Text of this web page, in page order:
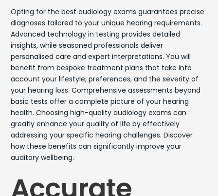
Opting for the best audiology exams guarantees precise
diagnoses tailored to your unique hearing requirements.
Advanced technology in testing provides detailed
insights, while seasoned professionals deliver
personalised care and expert interpretations. You will
benefit from bespoke treatment plans that take into
account your lifestyle, preferences, and the severity of
your hearing loss. Comprehensive assessments beyond
basic tests offer a complete picture of your hearing
health. Choosing high-quality audiology exams can
greatly enhance your quality of life by effectively
addressing your specific hearing challenges. Discover
how these benefits can significantly improve your
auditory wellbeing.
Accurate